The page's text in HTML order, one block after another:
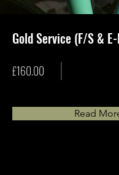
Gold Service (F/S &
£160.00
Read